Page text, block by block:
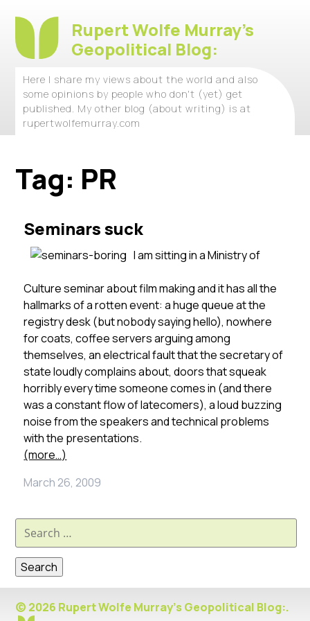
Rupert Wolfe Murray's
Geopolitical Blog:
Here I share my views about the world and also
some opinions by people who don't (yet) get
published. My other blog (about writing) is at
rupertwolfemurray.com
Tag: PR
Seminars suck
I am sitting in a Ministry of
Culture seminar about film making and it has all the
hallmarks of a rotten event: a huge queue at the
registry desk (but nobody saying hello), nowhere
for coats, coffee servers arguing among
themselves, an electrical fault that the secretary of
state loudly complains about, doors that squeak
horribly every time someone comes in (and there
was a constant flow of latecomers), a loud buzzing
noise from the speakers and technical problems
with the presentations.
(more…)
March 26, 2009
Search
for:
© 2026 Rupert Wolfe Murray's Geopolitical Blog:.